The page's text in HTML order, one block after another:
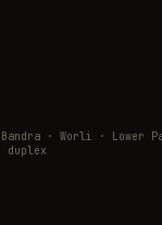
Bandra · Worli ·
duplex